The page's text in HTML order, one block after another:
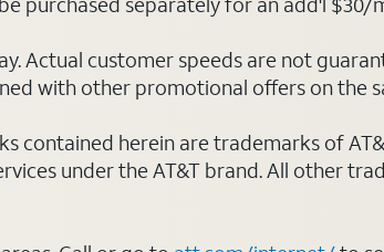
Actual customer speeds are not
with other promotional offers on the
contained herein are trademarks of
under the AT&T brand. All other